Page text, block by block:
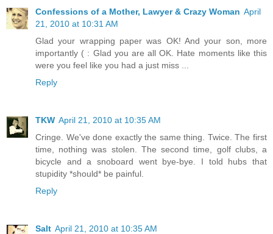
Confessions of a Mother, Lawyer & Crazy Woman April
21, 2010 at 10:31 AM
Glad your wrapping paper was OK! And your son, more
importantly ( : Glad you are all OK. Hate moments like this
were you feel like you had a just miss ...
Reply
TKW April 21, 2010 at 10:35 AM
Cringe. We've done exactly the same thing. Twice. The first
time, nothing was stolen. The second time, golf clubs, a
bicycle and a snoboard went bye-bye. I told hubs that
stupidity *should* be painful.
Reply
Salt April 21, 2010 at 10:35 AM